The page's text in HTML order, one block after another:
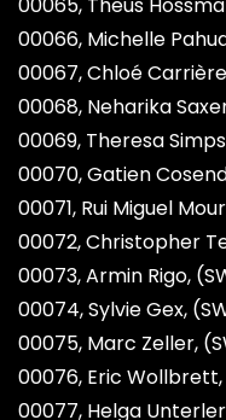
00066, Michelle
00067, Chloé
00068, Neharika
00069, Theresa
00070, Gatien
00071, Rui Miguel
00072, Christopher
00073, Armin Rigo,
00074, Sylvie Gex,
00075, Marc Zeller,
00076, Eric Wollbrett,
00077, Helga